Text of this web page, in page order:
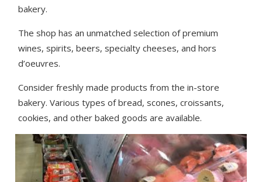
bakery.
The shop has an unmatched selection of premium
wines, spirits, beers, specialty cheeses, and hors
d’oeuvres.
Consider freshly made products from the in-store
bakery. Various types of bread, scones, croissants,
cookies, and other baked goods are available.